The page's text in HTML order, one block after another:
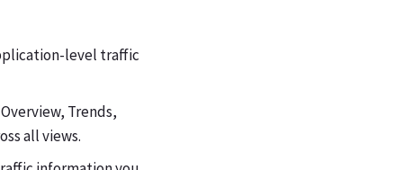
level traffic
Trends,
all views.